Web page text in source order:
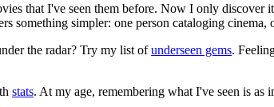
that I've seen them before. Now I only
something simpler: one person cataloging cinema,
the radar? Try my list ofunderseen gems.
stats. At my age, remembering what I've seen is as